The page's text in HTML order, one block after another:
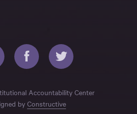
Accountability Center
byConstructive